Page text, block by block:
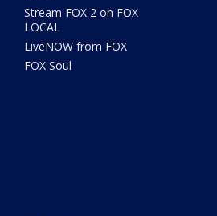
Stream FOX 2 on FOX
LOCAL
LiveNOW from FOX
FOX Soul